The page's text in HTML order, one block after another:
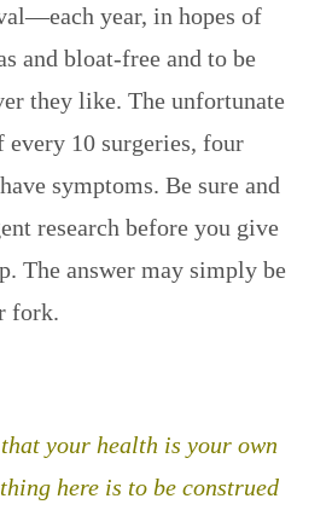
year, in hopes of
and bloat-free and to be
they like. The unfortunate
10 surgeries, four
symptoms. Be sure and
research before you give
The answer may simply be
fork.
your health is your own
here is to be construed